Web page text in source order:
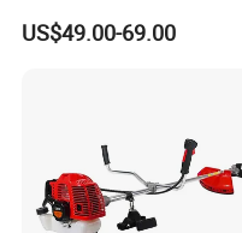
52cc Gasoline Grass Brush
Cutter
US$49.00-69.00